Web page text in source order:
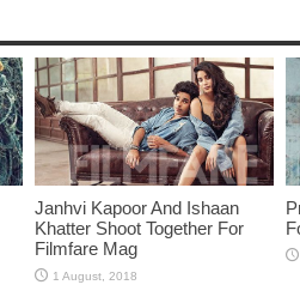
Janhvi Kapoor And Ishaan
Khatter Shoot Together For
Filmfare Mag